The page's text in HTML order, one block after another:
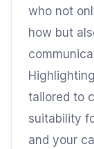
who not
how but
tailored to
suitability
and your